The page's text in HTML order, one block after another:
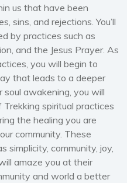
us that have been
sins, and rejections. You’ll
by practices such as
and the Jesus Prayer. As
you will begin to
that leads to a deeper
awakening, you will
spiritual practices
the healing you are
community. These
simplicity, community, joy,
amaze you at their
and world a better